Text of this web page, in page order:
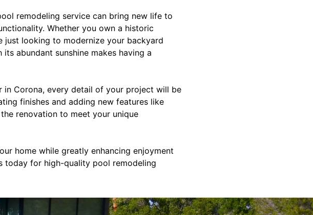
remodeling service can bring new life to
Whether you own a historic
just looking to modernize your backyard
abundant sunshine makes having a
Corona, every detail of your project will be
finishes and adding new features like
renovation to meet your unique
home while greatly enhancing enjoyment
today for high-quality pool remodeling